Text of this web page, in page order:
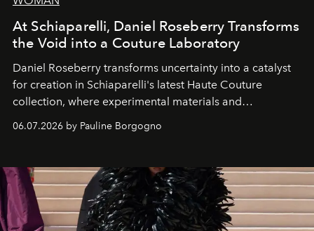
At Schiaparelli, Daniel Roseberry Transforms
the Void into a Couture Laboratory
Daniel Roseberry transforms uncertainty into a catalyst
for creation in Schiaparelli's latest Haute Couture
collection, where experimental materials and
fashion, sculpture, and art.
06.07.2026 by Pauline Borgogno